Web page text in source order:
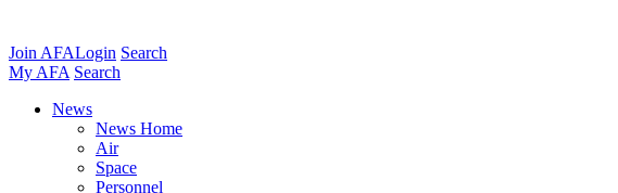
Join AFALogin Search
My AFA Search
News
News Home
Air
Space
Personnel